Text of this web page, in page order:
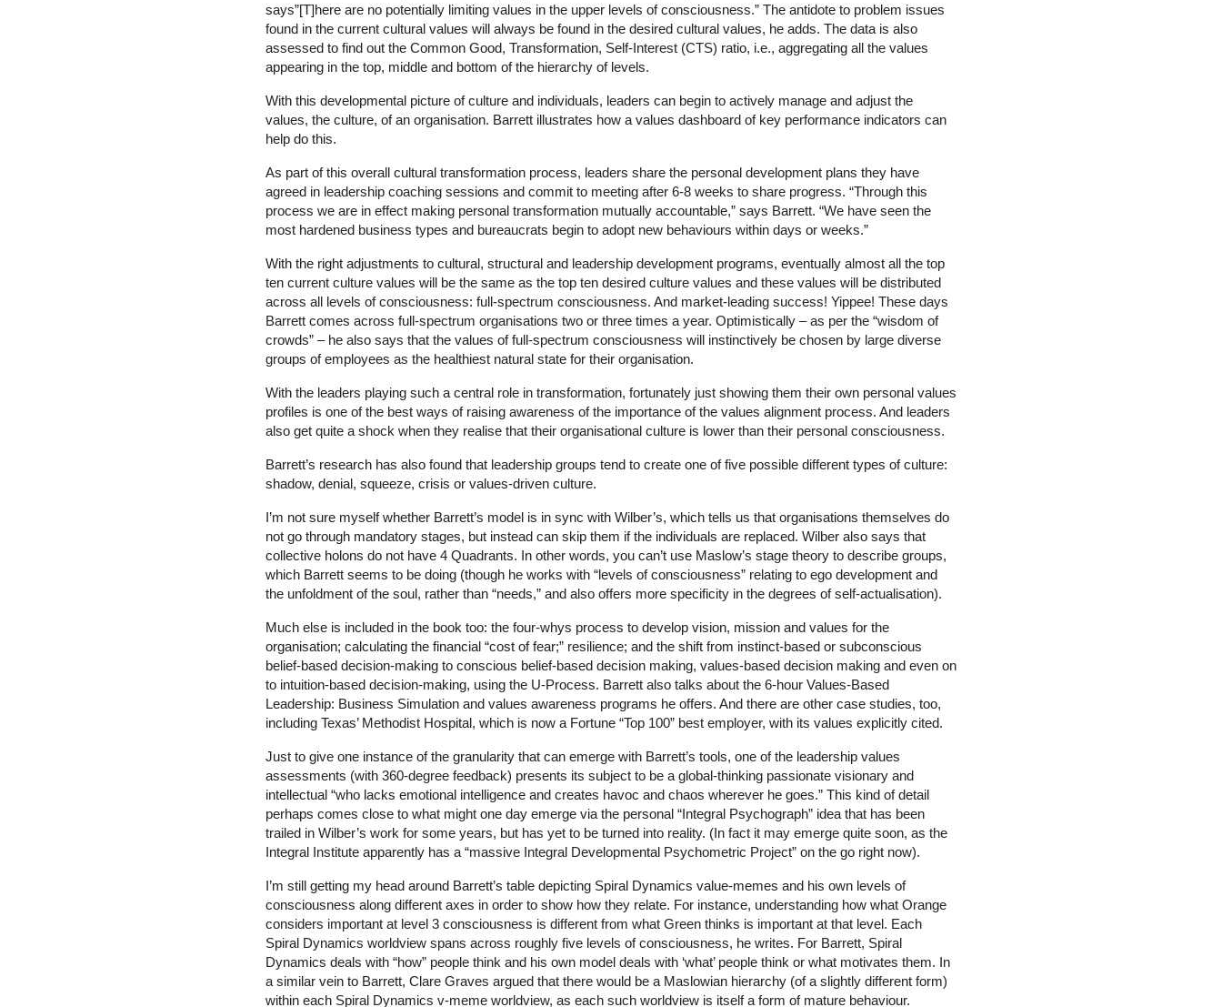
says”[T]here are no potentially limiting values in the upper levels of consciousness.” The antidote to problem issues
found in the current cultural values will always be found in the desired cultural values, he adds. The data is also
assessed to find out the Common Good, Transformation, Self-Interest (CTS) ratio, i.e., aggregating all the values
appearing in the top, middle and bottom of the hierarchy of levels.
With this developmental picture of culture and individuals, leaders can begin to actively manage and adjust the
values, the culture, of an organisation. Barrett illustrates how a values dashboard of key performance indicators can
help do this.
As part of this overall cultural transformation process, leaders share the personal development plans they have
agreed in leadership coaching sessions and commit to meeting after 6-8 weeks to share progress. “Through this
process we are in effect making personal transformation mutually accountable,” says Barrett. “We have seen the
most hardened business types and bureaucrats begin to adopt new behaviours within days or weeks.”
With the right adjustments to cultural, structural and leadership development programs, eventually almost all the top
ten current culture values will be the same as the top ten desired culture values and these values will be distributed
across all levels of consciousness: full-spectrum consciousness. And market-leading success! Yippee! These days
Barrett comes across full-spectrum organisations two or three times a year. Optimistically – as per the “wisdom of
crowds” – he also says that the values of full-spectrum consciousness will instinctively be chosen by large diverse
groups of employees as the healthiest natural state for their organisation.
With the leaders playing such a central role in transformation, fortunately just showing them their own personal values
profiles is one of the best ways of raising awareness of the importance of the values alignment process. And leaders
also get quite a shock when they realise that their organisational culture is lower than their personal consciousness.
Barrett’s research has also found that leadership groups tend to create one of five possible different types of culture:
shadow, denial, squeeze, crisis or values-driven culture.
I’m not sure myself whether Barrett’s model is in sync with Wilber’s, which tells us that organisations themselves do
not go through mandatory stages, but instead can skip them if the individuals are replaced. Wilber also says that
collective holons do not have 4 Quadrants. In other words, you can’t use Maslow’s stage theory to describe groups,
which Barrett seems to be doing (though he works with “levels of consciousness” relating to ego development and
the unfoldment of the soul, rather than “needs,” and also offers more specificity in the degrees of self-actualisation).
Much else is included in the book too: the four-whys process to develop vision, mission and values for the
organisation; calculating the financial “cost of fear;” resilience; and the shift from instinct-based or subconscious
belief-based decision-making to conscious belief-based decision making, values-based decision making and even on
to intuition-based decision-making, using the U-Process. Barrett also talks about the 6-hour Values-Based
Leadership: Business Simulation and values awareness programs he offers. And there are other case studies, too,
including Texas’ Methodist Hospital, which is now a Fortune “Top 100” best employer, with its values explicitly cited.
Just to give one instance of the granularity that can emerge with Barrett’s tools, one of the leadership values
assessments (with 360-degree feedback) presents its subject to be a global-thinking passionate visionary and
intellectual “who lacks emotional intelligence and creates havoc and chaos wherever he goes.” This kind of detail
perhaps comes close to what might one day emerge via the personal “Integral Psychograph” idea that has been
trailed in Wilber’s work for some years, but has yet to be turned into reality. (In fact it may emerge quite soon, as the
Integral Institute apparently has a “massive Integral Developmental Psychometric Project” on the go right now).
I’m still getting my head around Barrett’s table depicting Spiral Dynamics value-memes and his own levels of
consciousness along different axes in order to show how they relate. For instance, understanding how what Orange
considers important at level 3 consciousness is different from what Green thinks is important at that level. Each
Spiral Dynamics worldview spans across roughly five levels of consciousness, he writes. For Barrett, Spiral
Dynamics deals with “how” people think and his own model deals with ‘what’ people think or what motivates them. In
a similar vein to Barrett, Clare Graves argued that there would be a Maslowian hierarchy (of a slightly different form)
within each Spiral Dynamics v-meme worldview, as each such worldview is itself a form of mature behaviour.